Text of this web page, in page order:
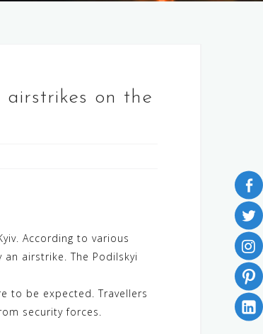
on the
According to various
airstrike. The Podilskyi
to be expected. Travellers
security forces.